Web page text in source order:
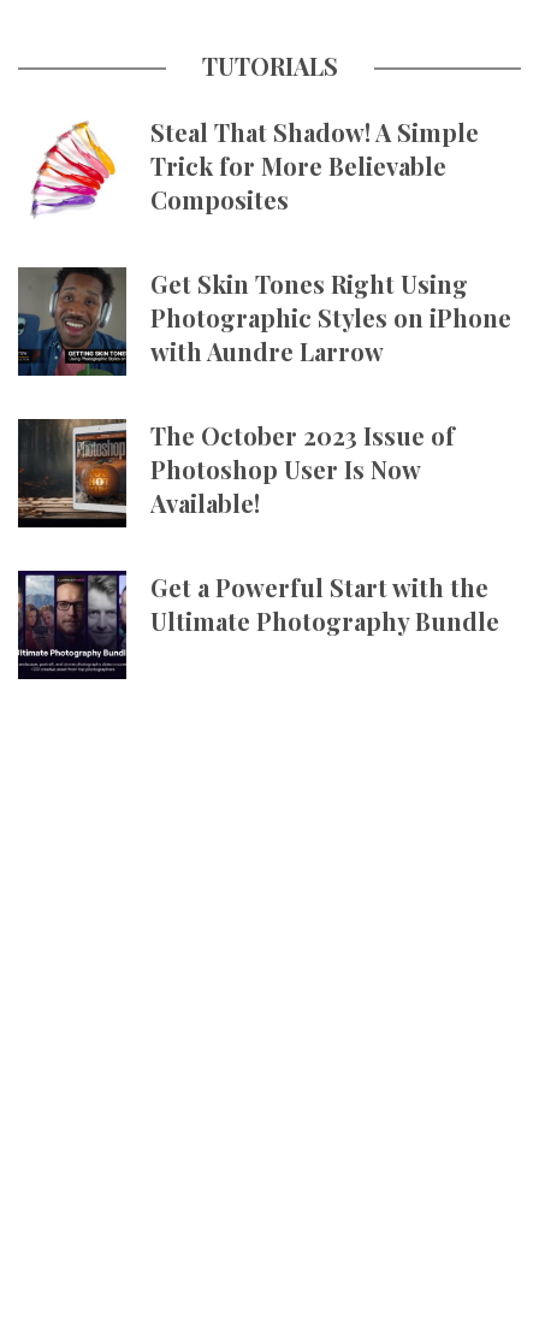
TUTORIALS
Steal That Shadow! A Simple
Trick for More Believable
Composites
Get Skin Tones Right Using
Photographic Styles on iPhone
with Aundre Larrow
The October 2023 Issue of
Photoshop User Is Now
Available!
Get a Powerful Start with the
Ultimate Photography Bundle